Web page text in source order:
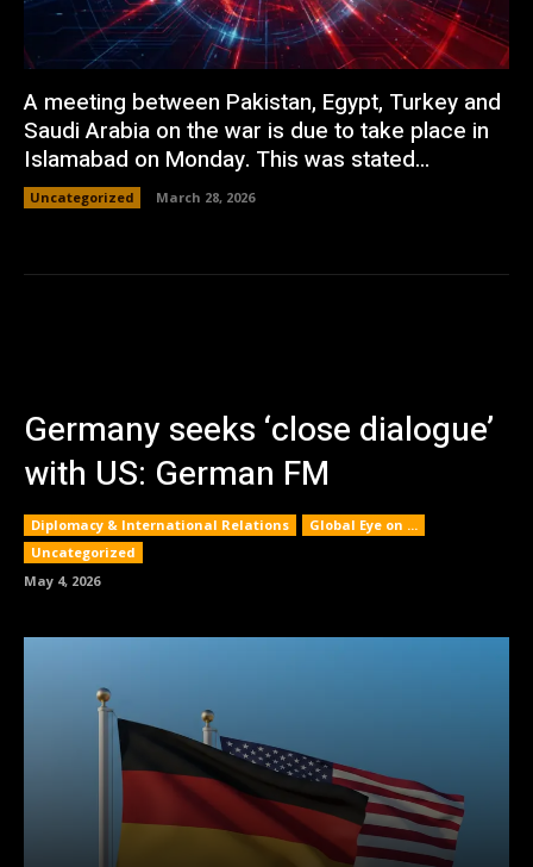
A meeting between Pakistan, Egypt, Turkey and
Saudi Arabia on the war is due to take place in
Islamabad on Monday. This was stated...
Uncategorized March 28, 2026